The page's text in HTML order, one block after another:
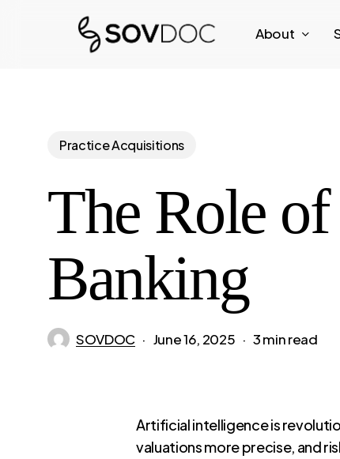
About
Practice Acquisitions
The Role
Banking
SOVDOC June 16, 2025 3 min read
Artificial intelligence is
valuations more precise, and